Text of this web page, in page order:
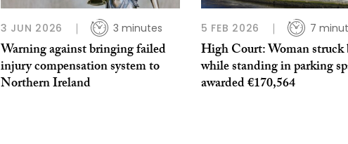
3 JUN 2026 3 minutes
Warning against bringing failed
injury compensation system to
Northern Ireland
5 FEB 2026 7
High Court: Woman struck
while standing in parking
awarded €170,564